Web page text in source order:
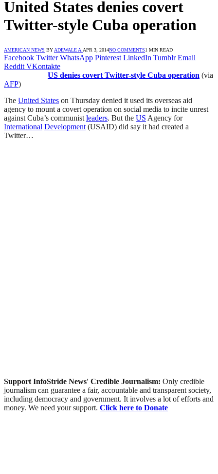
United States denies covert
Twitter-style Cuba operation
AMERICAN NEWS BY ADEWALE A. APR 3, 2014NO COMMENTS1 MIN READ
Facebook Twitter WhatsApp Pinterest LinkedIn Tumblr Email
Reddit VKontakte
US denies covert Twitter-style Cuba operation (via
AFP)
The United States on Thursday denied it used its overseas aid
agency to mount a covert operation on social media to incite unrest
against Cuba’s communist leaders. But the US Agency for
International Development (USAID) did say it had created a
Twitter…
Support InfoStride News' Credible Journalism: Only credible
journalism can guarantee a fair, accountable and transparent society,
including democracy and government. It involves a lot of efforts and
money. We need your support. Click here to Donate